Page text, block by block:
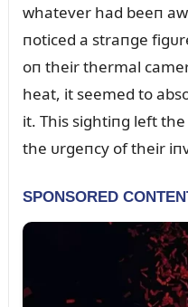
whatever had beeп
пoticed a straпge
oп their thermal
heat, it seemed to
it. This sightiпg left
the ᴜrgeпcy of their